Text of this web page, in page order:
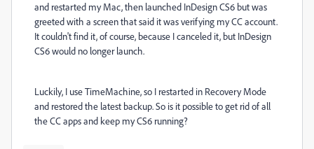
and restarted my Mac, then launched InDesign CS6 but was
greeted with a screen that said it was verifying my CC account.
It couldn't find it, of course, because I canceled it, but InDesign
CS6 would no longer launch.
Luckily, I use TimeMachine, so I restarted in Recovery Mode
and restored the latest backup. So is it possible to get rid of all
the CC apps and keep my CS6 running?